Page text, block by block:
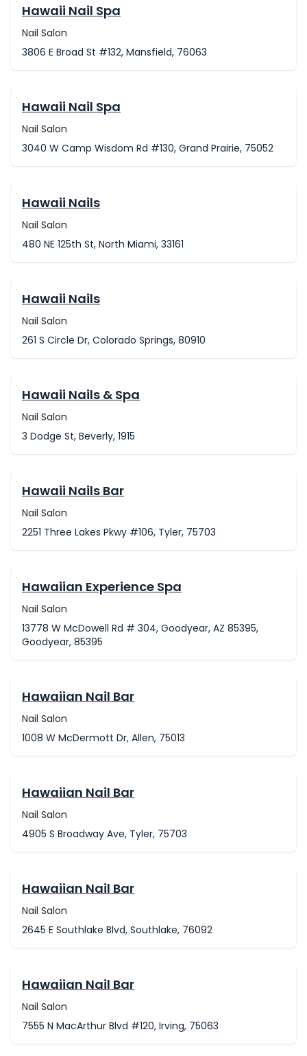
Hawaii Nail Spa
Nail Salon
3806 E Broad St #132, Mansfield, 76063
Hawaii Nail Spa
Nail Salon
3040 W Camp Wisdom Rd #130, Grand Prairie, 75052
Hawaii Nails
Nail Salon
480 NE 125th St, North Miami, 33161
Hawaii Nails
Nail Salon
261 S Circle Dr, Colorado Springs, 80910
Hawaii Nails & Spa
Nail Salon
3 Dodge St, Beverly, 1915
Hawaii Nails Bar
Nail Salon
2251 Three Lakes Pkwy #106, Tyler, 75703
Hawaiian Experience Spa
Nail Salon
13778 W McDowell Rd # 304, Goodyear, AZ 85395,
Goodyear, 85395
Hawaiian Nail Bar
Nail Salon
1008 W McDermott Dr, Allen, 75013
Hawaiian Nail Bar
Nail Salon
4905 S Broadway Ave, Tyler, 75703
Hawaiian Nail Bar
Nail Salon
2645 E Southlake Blvd, Southlake, 76092
Hawaiian Nail Bar
Nail Salon
7555 N MacArthur Blvd #120, Irving, 75063